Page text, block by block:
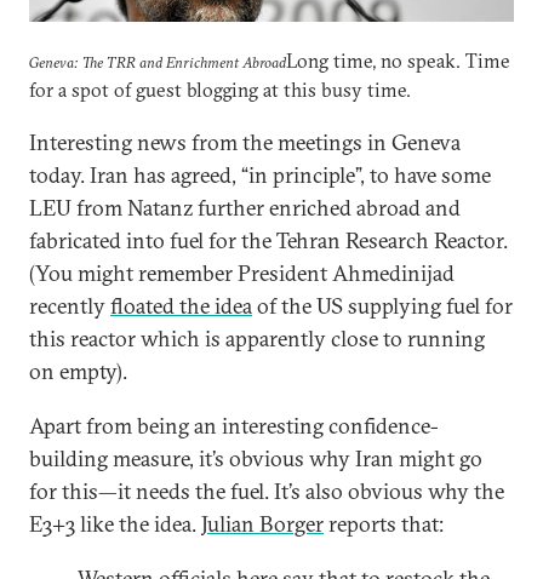
Geneva: The TRR and Enrichment AbroadLong time, no speak. Time
for a spot of guest blogging at this busy time.
Interesting news from the meetings in Geneva
today. Iran has agreed, “in principle”, to have some
LEU from Natanz further enriched abroad and
fabricated into fuel for the Tehran Research Reactor.
(You might remember President Ahmedinijad
recentlyfloated the ideaof the US supplying fuel for
this reactor which is apparently close to running
on empty).
Apart from being an interesting confidence-
building measure, it’s obvious why Iran might go
for this—it needs the fuel. It’s also obvious why the
E3+3 like the idea.Julian Borgerreports that: